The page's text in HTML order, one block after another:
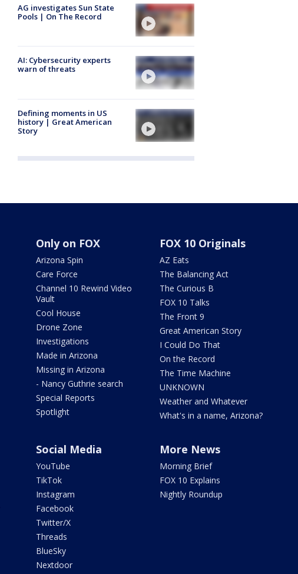
AG investigates Sun State
Pools | On The Record
AI: Cybersecurity experts
warn of threats
Defining moments in US
history | Great American
Story
Only on FOX
Arizona Spin
Care Force
Channel 10 Rewind Video
Vault
Cool House
Drone Zone
Investigations
Made in Arizona
Missing in Arizona
- Nancy Guthrie search
Special Reports
Spotlight
FOX 10 Originals
AZ Eats
The Balancing Act
The Curious B
FOX 10 Talks
The Front 9
Great American Story
I Could Do That
On the Record
The Time Machine
UNKNOWN
Weather and Whatever
What's in a name, Arizona?
Social Media
YouTube
TikTok
Instagram
Facebook
Twitter/X
Threads
BlueSky
Nextdoor
More News
Morning Brief
FOX 10 Explains
Nightly Roundup